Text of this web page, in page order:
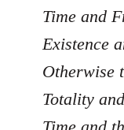
Time and
Existence
Otherwise
Totality